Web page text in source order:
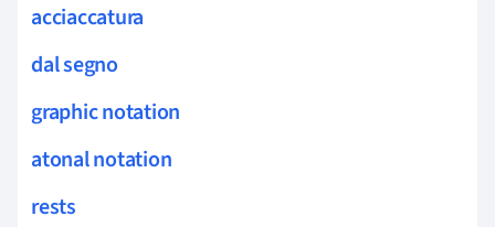
acciaccatura
dal segno
graphic notation
atonal notation
rests